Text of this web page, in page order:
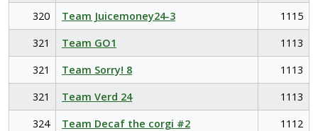
320
Team Juicemoney24-3
1115
321
Team GO1
1113
321
Team Sorry! 8
1113
321
Team Verd 24
1113
324
Team Decaf the corgi #2
1112